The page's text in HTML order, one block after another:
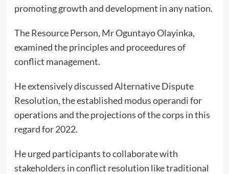
promoting growth and development in any nation.
The Resource Person, Mr Oguntayo Olayinka,
examined the principles and proceedures of
conflict management.
He extensively discussed Alternative Dispute
Resolution, the established modus operandi for
operations and the projections of the corps in this
regard for 2022.
He urged participants to collaborate with
stakeholders in conflict resolution like traditional